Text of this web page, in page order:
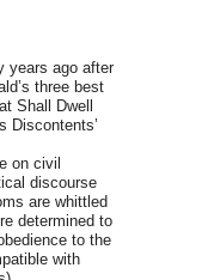
years ago after
three best
Shall Dwell
Discontents’
on civil
discourse
are whittled
determined to
to the
with